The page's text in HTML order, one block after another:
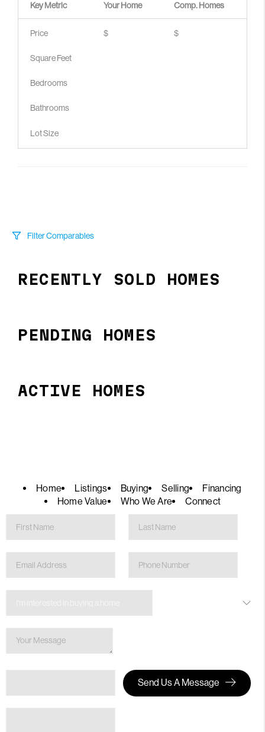
Key Metric Your Home Comp.Homes
Price $ $
Square Feet
Bedrooms
Bathrooms
Lot Size
Filter Comparables
+/- 500 Sqft
Sort
RECENTLY SOLD HOMES
PENDING HOMES
ACTIVE HOMES
Home Listings Buying Selling
Financing
Home Value
Who We Are Connect
Send Us A Message